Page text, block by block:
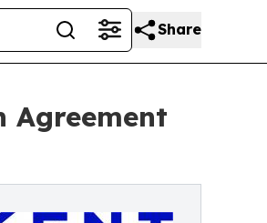
Share
Agreement